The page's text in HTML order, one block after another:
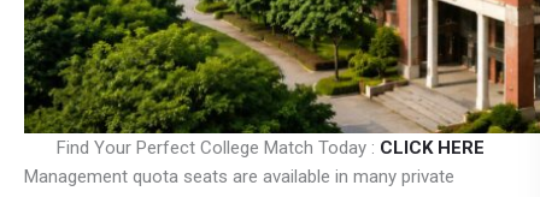
Find Your Perfect College Match Today : CLICK HERE
Management quota seats are available in many private